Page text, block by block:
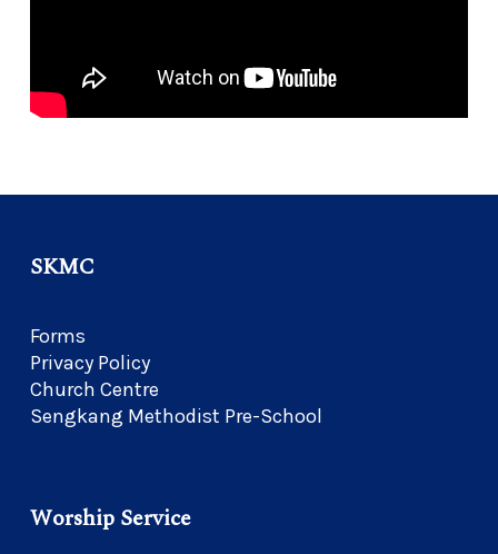
SKMC
Forms
Privacy Policy
Church Centre
Sengkang Methodist Pre-School
Worship Service